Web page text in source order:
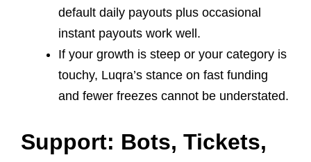
default daily payouts plus occasional
instant payouts work well.
If your growth is steep or your category is
touchy, Luqra’s stance on fast funding
and fewer freezes cannot be understated.
Support: Bots, Tickets,